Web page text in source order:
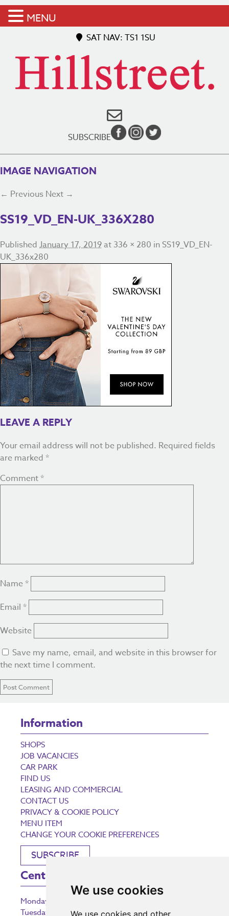
We use cookies
We use cookies and other
SAT NAV: TS1 1SU
SUBSCRIBE
IMAGE NAVIGATION
← Previous Next →
SS19_VD_EN-UK_336X280
Published January 17, 2019at 336 × 280 inSS19_VD_EN-
UK_336x280
LEAVE A REPLY
Your email address will not be published. Required fields
are marked *
Comment*
Name *
Email *
Website
Save my name, email, and website in this browser for
the next time I comment.
Information
SHOPS
JOB VACANCIES
CAR PARK
FIND US
LEASING AND COMMERCIAL
CONTACT US
PRIVACY & COOKIE POLICY
MENU ITEM
CHANGE YOUR COOKIE PREFERENCES
SUBSCRIBE
Centre Opening Times
Monday
Tuesday
9:00 am – 5:30 pm
MENU